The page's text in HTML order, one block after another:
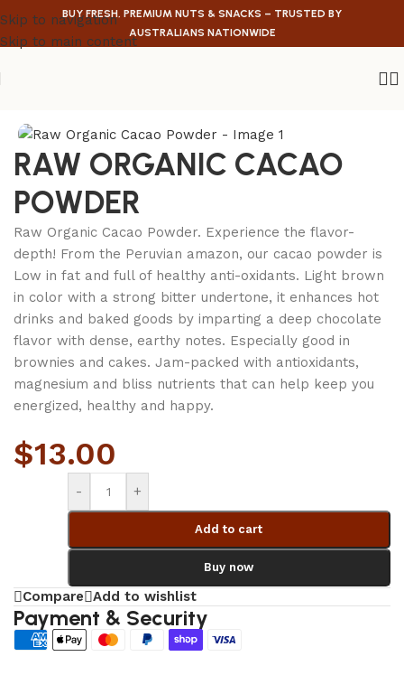
Skip to navigation
Skip to main content
BUY FRESH, PREMIUM NUTS & SNACKS – TRUSTED BY
AUSTRALIANS NATIONWIDE
RAW ORGANIC CACAO
POWDER
Raw Organic Cacao Powder. Experience the flavor-
depth! From the Peruvian amazon, our cacao powder is
Low in fat and full of healthy anti-oxidants. Light brown
in color with a strong bitter undertone, it enhances hot
drinks and baked goods by imparting a deep chocolate
flavor with dense, earthy notes. Especially good in
brownies and cakes. Jam-packed with antioxidants,
magnesium and bliss nutrients that can help keep you
energized, healthy and happy.
$13.00
- +
Add to cart
Buy now
Compare Add to wishlist
Payment & Security